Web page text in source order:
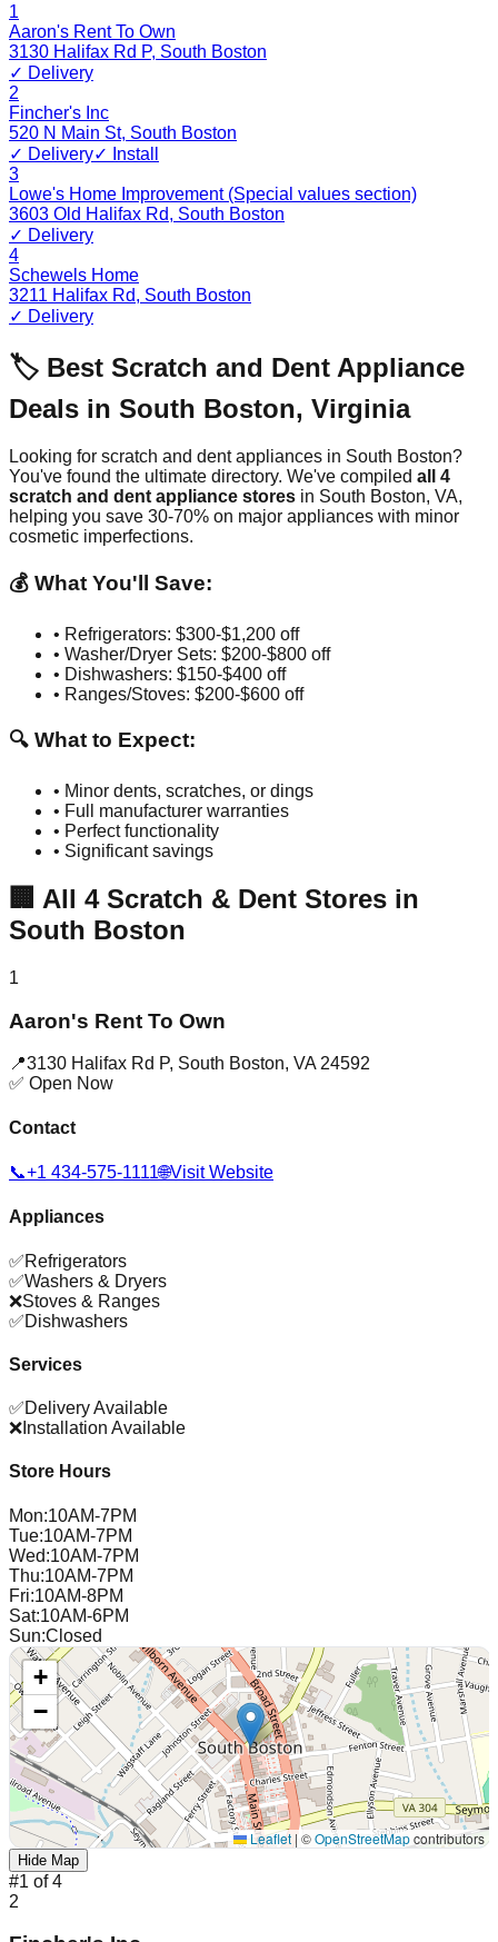
1
Aaron's Rent To Own
3130 Halifax Rd P, South Boston
✓ Delivery
2
Fincher's Inc
520 N Main St, South Boston
✓ Delivery✓ Install
3
Lowe's Home Improvement (Special values section)
3603 Old Halifax Rd, South Boston
✓ Delivery
4
Schewels Home
3211 Halifax Rd, South Boston
✓ Delivery
🏷️ Best Scratch and Dent Appliance
Deals in South Boston, Virginia
Looking for scratch and dent appliances in South Boston?
You've found the ultimate directory. We've compiled all 4
scratch and dent appliance stores in South Boston, VA,
helping you save 30-70% on major appliances with minor
cosmetic imperfections.
💰 What You'll Save:
• Refrigerators: $300-$1,200 off
• Washer/Dryer Sets: $200-$800 off
• Dishwashers: $150-$400 off
• Ranges/Stoves: $200-$600 off
🔍 What to Expect:
• Minor dents, scratches, or dings
• Full manufacturer warranties
• Perfect functionality
• Significant savings
🏢 All 4Scratch & Dent Stores in
South Boston
1
Aaron's Rent To Own
📍3130 Halifax Rd P, South Boston, VA 24592
✅ Open Now
Contact
📞+1 434-575-1111🌐Visit Website
Appliances
✅Refrigerators
✅Washers & Dryers
❌Stoves & Ranges
✅Dishwashers
Services
✅Delivery Available
❌ Installation Available
Store Hours
Mon:10AM-7PM
Tue:10AM-7PM
Wed:10AM-7PM
Thu:10AM-7PM
Fri:10AM-8PM
Sat:10AM-6PM
Sun:Closed
+
−
Leaflet | ©OpenStreetMapcontributors
Hide Map
#1 of4
2